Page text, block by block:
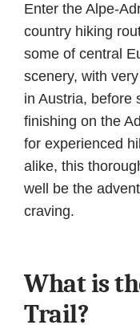
Enter the Alpe-
country hiking
some of central
scenery, with
in Austria, before
finishing on the
for experienced
alike, this
well be the
craving.
What is
Trail?